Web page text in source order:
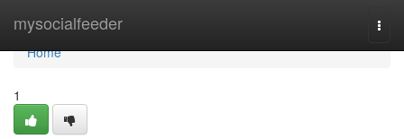
mysocialfeeder
Home
Home
1